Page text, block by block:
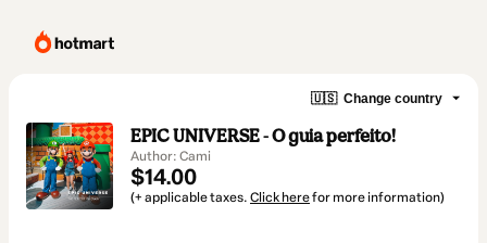
🇺🇸 Change country
EPIC UNIVERSE - O guia perfeito!
Author: Cami
$14.00
(+ applicable taxes. Click herefor more information)